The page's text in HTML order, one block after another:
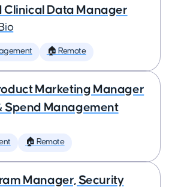
Clinical Data Manager
🏠 Remote
Marketing Manager
Spend Management
🏠 Remote
Manager, Security